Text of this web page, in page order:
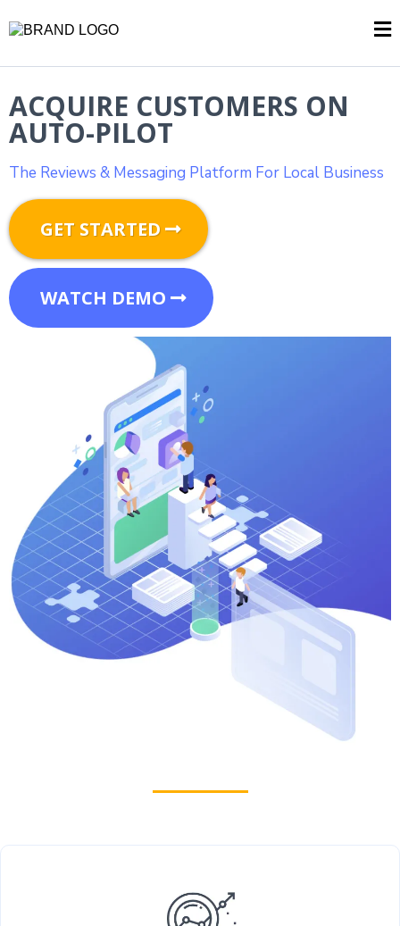
ACQUIRE CUSTOMERS ON
AUTO-PILOT
The Reviews & Messaging Platform For Local Business
GET STARTED
WATCH DEMO